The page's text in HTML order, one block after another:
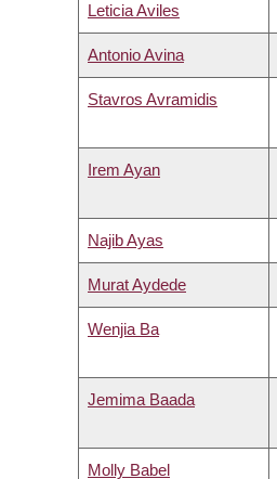
Leticia Aviles
Antonio Avina
Stavros Avramidis
Irem Ayan
Najib Ayas
Murat Aydede
Wenjia Ba
Jemima Baada
Molly Babel